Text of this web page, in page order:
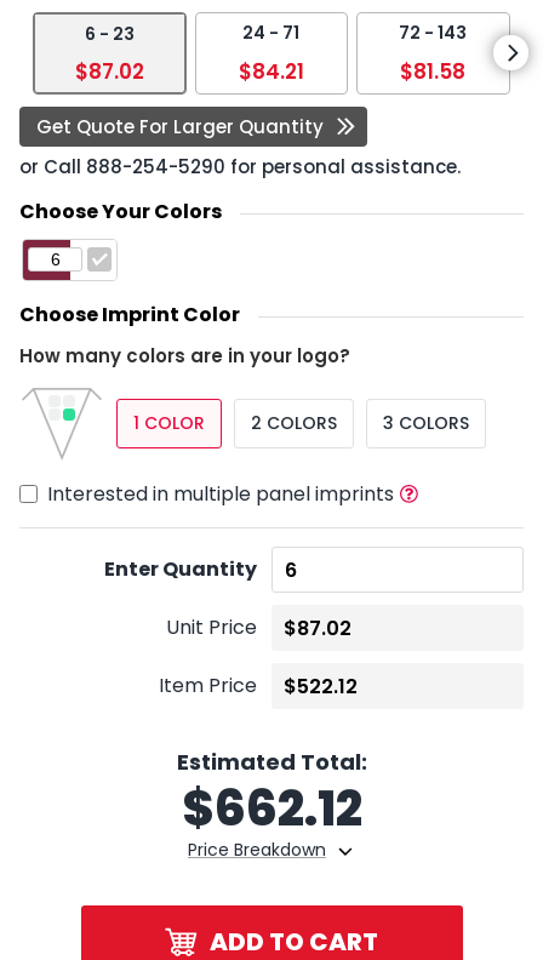
6 - 23
$87.02
24 - 71
$84.21
72 - 143
$81.58
Get Quote For Larger Quantity
or Call 888-254-5290 for personal assistance.
Choose Your Colors
Choose Imprint Color
How many colors are in your logo?
1 COLOR 2 COLORS 3 COLORS
Interested in multiple panel imprints
Enter Quantity
Unit Price
Item Price
Estimated Total:
Price Breakdown
$662.12
ADD TO CART